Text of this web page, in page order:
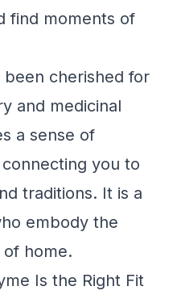
find moments of
been cherished for
and medicinal
a sense of
you to
traditions. It is a
embody the
home.
Is the Right Fit